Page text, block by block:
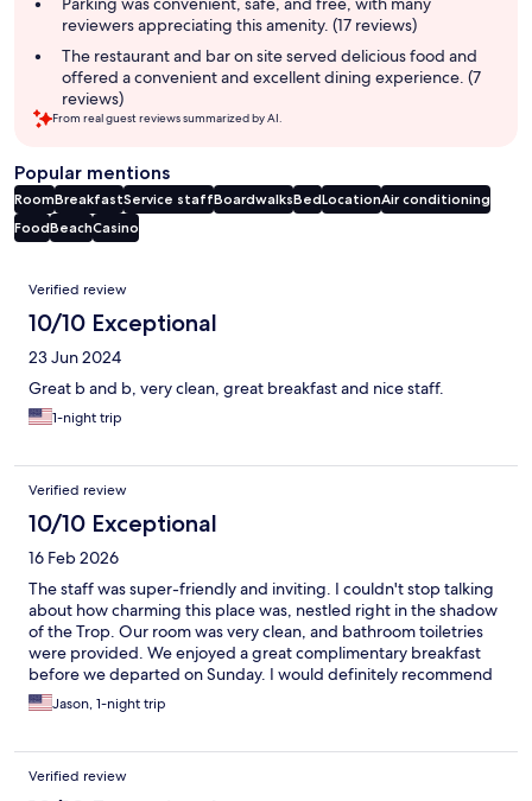
reviewers appreciating this amenity. (17 reviews)
The restaurant and bar on site served delicious food and
offered a convenient and excellent dining experience. (7
reviews)
From real guest reviews summarized by AI.
Popular mentions
RoomBreakfastService staffBoardwalksBedLocationAir conditioning
FoodBeachCasino
Reviews
Verified review
10/10 Exceptional
23 Jun 2024
Great b and b, very clean, great breakfast and nice staff.
1-night trip
Verified review
10/10 Exceptional
16 Feb 2026
The staff was super-friendly and inviting. I couldn't stop talking
about how charming this place was, nestled right in the shadow
of the Trop. Our room was very clean, and bathroom toiletries
were provided. We enjoyed a great complimentary breakfast
before we departed on Sunday. I would definitely recommend
to all of my friends.
Jason, 1-night trip
Verified review